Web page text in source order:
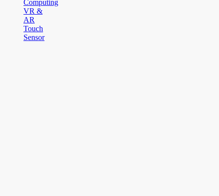
Computing
VR &
AR
Touch
Sensor